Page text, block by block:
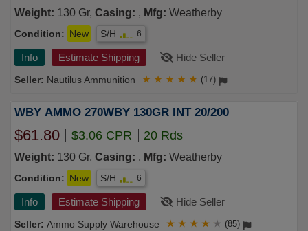
Weight: 130 Gr, Casing: , Mfg: Weatherby
Condition: New S/H 6
Info Estimate Shipping Hide Seller
Nautilus Ammunition ★ ★ ★ ★ ★ (17)
WBY AMMO 270WBY 130GR INT 20/200
$61.80 $3.06 CPR 20 Rds
Weight: 130 Gr, Casing: , Mfg: Weatherby
Condition: New S/H 6
Info Estimate Shipping Hide Seller
Ammo Supply Warehouse ★ ★ ★ ★ ★ (85)